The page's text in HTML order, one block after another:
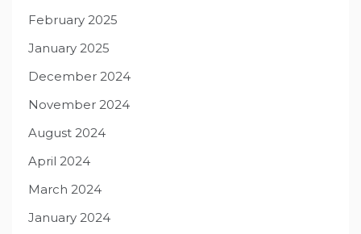
February 2025
January 2025
December 2024
November 2024
August 2024
April 2024
March 2024
January 2024